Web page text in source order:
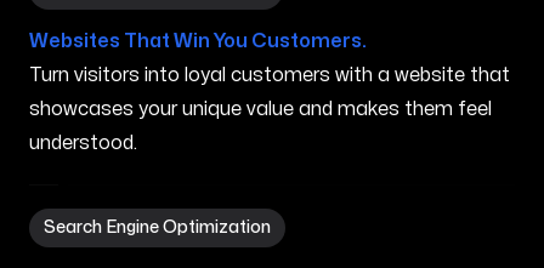
Websites That Win You Customers.
Turn visitors into loyal customers with a website that
showcases your unique value and makes them feel
understood.
Search Engine Optimization
Search Engine Optimization in Grand Rapids MI